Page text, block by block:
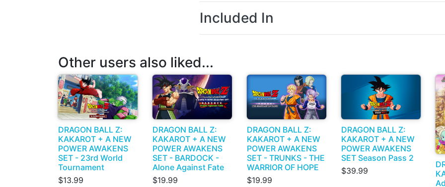
Included In
Other users also liked...
DRAGON BALL Z:
KAKAROT + A NEW
POWER AWAKENS
SET - 23rd World
Tournament
$13.99
DRAGON BALL Z:
KAKAROT + A NEW
POWER AWAKENS
SET - BARDOCK -
Alone Against Fate
$19.99
DRAGON BALL Z:
KAKAROT + A NEW
POWER AWAKENS
SET - TRUNKS - THE
WARRIOR OF HOPE
$19.99
DRAGON BALL Z:
KAKAROT + A NEW
POWER AWAKENS
SET Season Pass 2
$39.99